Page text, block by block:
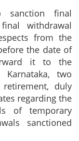
sanction final
withdrawal
from the
the date of
it to the
two
duly
regarding the
of temporary
sanctioned